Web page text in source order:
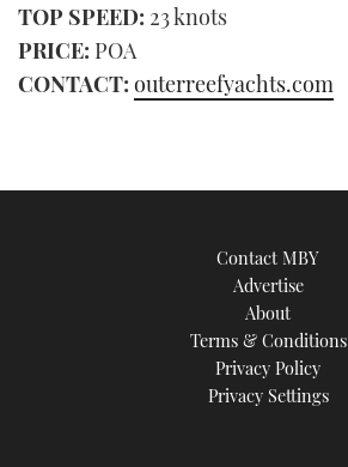
TOP SPEED: 23 knots
PRICE: POA
CONTACT: outerreefyachts.com
Contact MBY
Advertise
About
Terms & Conditions
Privacy Policy
Privacy Settings